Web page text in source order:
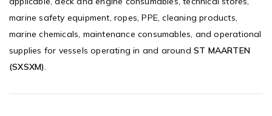
marine safety equipment, ropes, PPE, cleaning products,
marine chemicals, maintenance consumables, and operational
supplies for vessels operating in and around ST MAARTEN
(SXSXM).